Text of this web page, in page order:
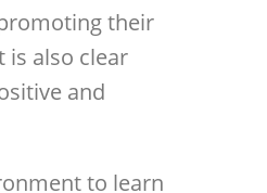
their
is also clear
and
to learn